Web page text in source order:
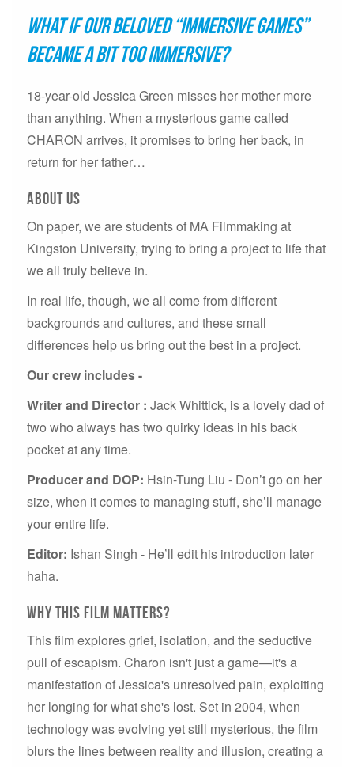
What if our beloved “immersive games”
became a bit too immersive?
18-year-old Jessica Green misses her mother more
than anything. When a mysterious game called
CHARON arrives, it promises to bring her back, in
return for her father…
About US
On paper, we are students of MA Filmmaking at
Kingston University, trying to bring a project to life that
we all truly believe in.
In real life, though, we all come from different
backgrounds and cultures, and these small
differences help us bring out the best in a project.
Our crew includes -
Writer and Director : Jack Whittick, is a lovely dad of
two who always has two quirky ideas in his back
pocket at any time.
Producer and DOP: Hsin-Tung Liu - Don’t go on her
size, when it comes to managing stuff, she’ll manage
your entire life.
Editor: Ishan Singh - He’ll edit his introduction later
haha.
Why this film matters?
This film explores grief, isolation, and the seductive
pull of escapism. Charon isn't just a game—it's a
manifestation of Jessica's unresolved pain, exploiting
her longing for what she's lost. Set in 2004, when
technology was evolving yet still mysterious, the film
blurs the lines between reality and illusion, creating a